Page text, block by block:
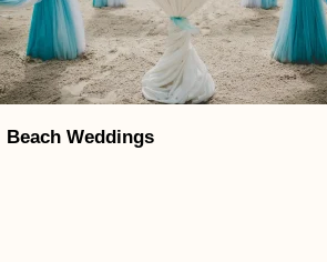
Beach Weddings